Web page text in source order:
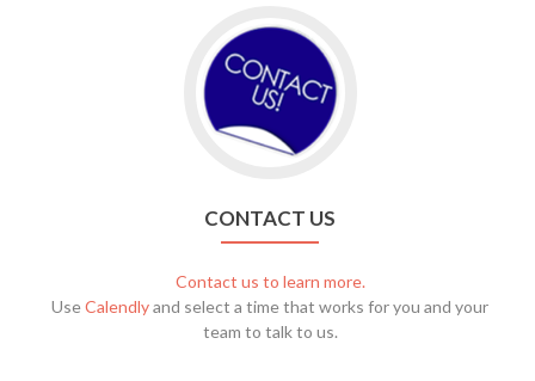
CONTACT US
Contact us to learn more.
UseCalendlyand select a time that works for you and your
team to talk to us.